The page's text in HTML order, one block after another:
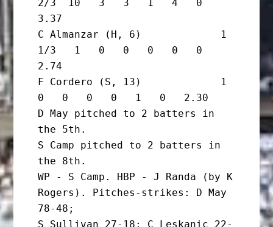
2/3  10   3   3   1   4   0
3.37
C Almanzar (H, 6)             1
1/3   1   0   0   0   0   0
2.74
F Cordero (S, 13)             1
0   0   0   0   1   0   2.30
D May pitched to 2 batters in
the 5th.
S Camp pitched to 2 batters in
the 8th.
WP - S Camp. HBP - J Randa (by K
Rogers). Pitches-strikes: D May
78-48;
S Sullivan 27-18; C Leskanic 22-